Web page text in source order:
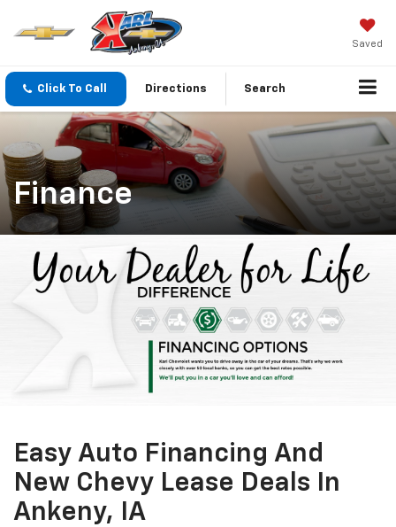
Saved
Click To Call Directions Search
Finance
Easy Auto Financing And
New Chevy Lease Deals In
Ankeny, IA